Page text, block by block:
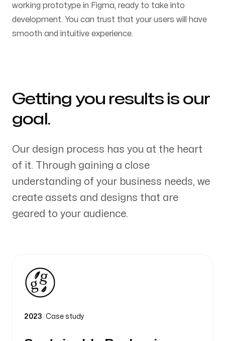
working prototype in Figma, ready to take into
development. You can trust that your users will have
smooth and intuitive experience.
Getting you results is our
goal.
Our design process has you at the heart
of it. Through gaining a close
understanding of your business needs, we
create assets and designs that are
geared to your audience.
2023/Case study